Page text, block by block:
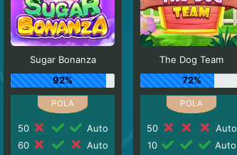
Sugar Bonanza
92%
50
Auto
60
Auto
The Dog Team
72%
50
Auto
10
Auto